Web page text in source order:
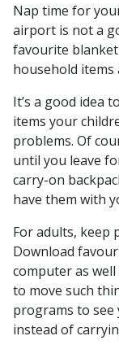
Nap time for
airport is not a
favourite
household items
It’s a good idea
items your
problems. Of
until you leave
carry-on
have them with
For adults, keep
Download
computer as
to move such
programs to see
instead of